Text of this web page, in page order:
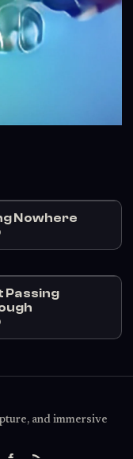
Nowhere
Passing
and immersive